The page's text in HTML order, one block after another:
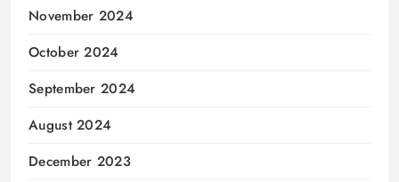
November 2024
October 2024
September 2024
August 2024
December 2023